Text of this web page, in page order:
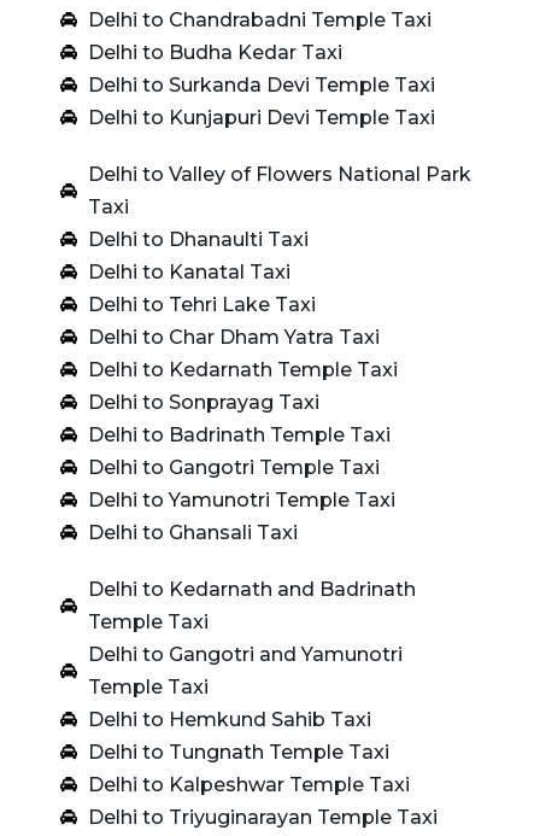
Delhi to Chandrabadni Temple Taxi
Delhi to Budha Kedar Taxi
Delhi to Surkanda Devi Temple Taxi
Delhi to Kunjapuri Devi Temple Taxi
Delhi to Valley of Flowers National Park
Taxi
Delhi to Dhanaulti Taxi
Delhi to Kanatal Taxi
Delhi to Tehri Lake Taxi
Delhi to Char Dham Yatra Taxi
Delhi to Kedarnath Temple Taxi
Delhi to Sonprayag Taxi
Delhi to Badrinath Temple Taxi
Delhi to Gangotri Temple Taxi
Delhi to Yamunotri Temple Taxi
Delhi to Ghansali Taxi
Delhi to Kedarnath and Badrinath
Temple Taxi
Delhi to Gangotri and Yamunotri
Temple Taxi
Delhi to Hemkund Sahib Taxi
Delhi to Tungnath Temple Taxi
Delhi to Kalpeshwar Temple Taxi
Delhi to Triyuginarayan Temple Taxi